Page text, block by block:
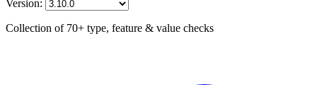
Version:
Collection of 70+ type, feature & value checks